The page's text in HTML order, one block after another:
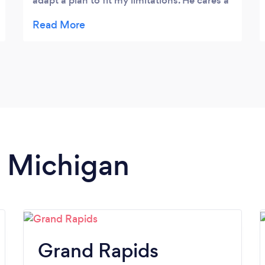
him enough.
Michigan
Grand Rapids